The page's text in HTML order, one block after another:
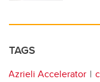
TAGS
Azrieli Accelerator